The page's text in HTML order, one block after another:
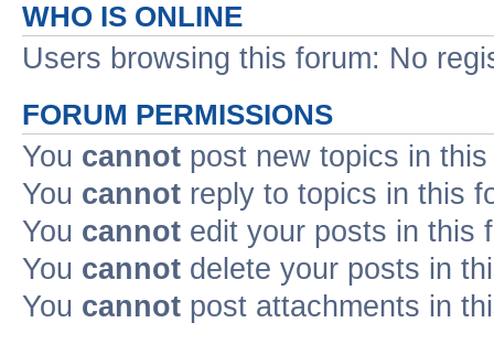
WHO IS ONLINE
Users browsing this forum: No
FORUM PERMISSIONS
You cannot post new topics in
You cannot reply to topics in this
You cannot edit your posts in this
You cannot delete your posts in
You cannot post attachments in